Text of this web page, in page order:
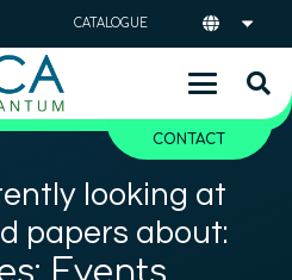
CATALOGUE
CONTACT
looking at
papers about: